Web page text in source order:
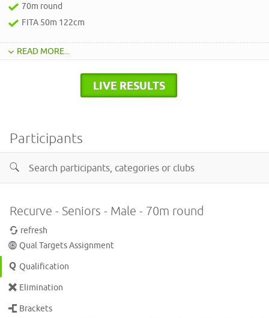
70m round
FITA 50m 122cm
READ MORE...
LIVE RESULTS
Participants
Recurve - Seniors - Male - 70m round
refresh
Qual Targets Assignment
Qualification
Elimination
Brackets